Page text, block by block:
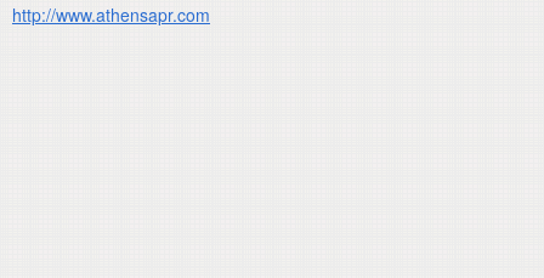
http://www.athensapr.com